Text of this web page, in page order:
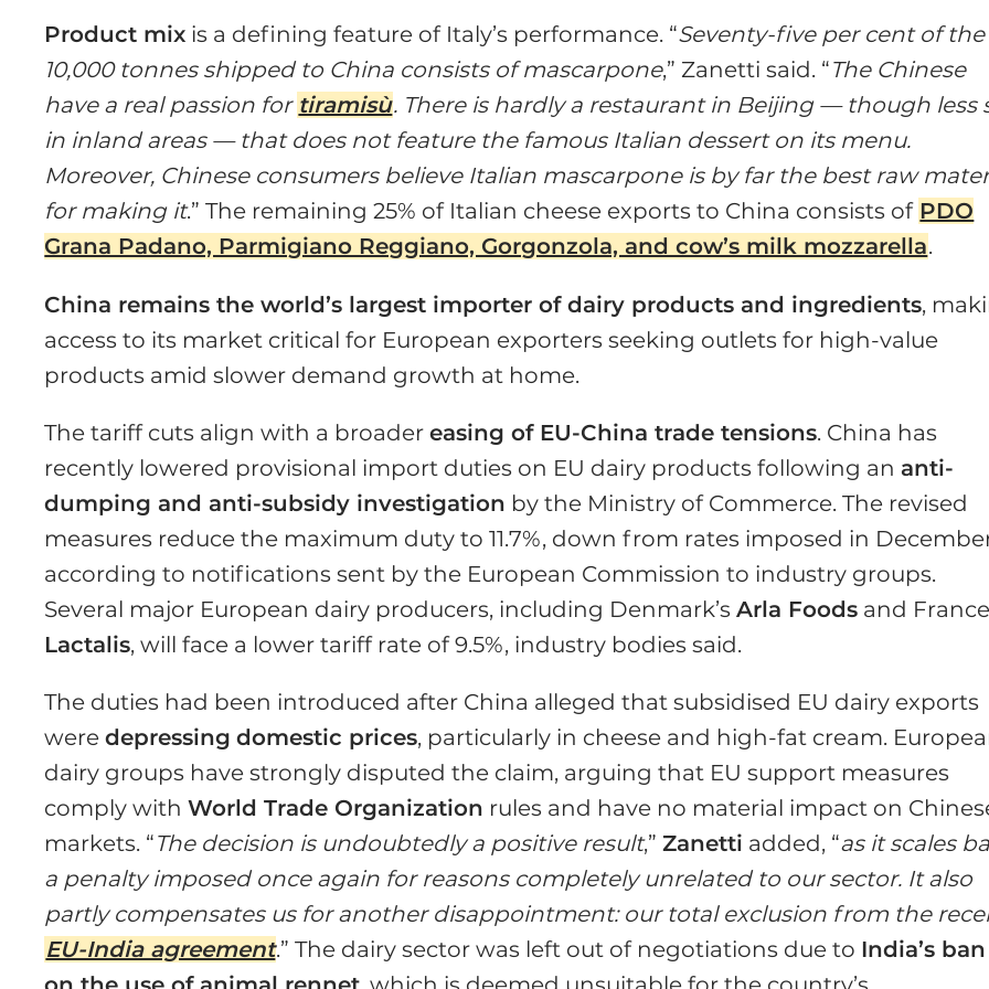
Product mix is a defining feature of Italy’s performance. “Seventy-five per cent of the
10,000 tonnes shipped to China consists of mascarpone,” Zanetti said. “The Chinese
have a real passion for tiramisù. There is hardly a restaurant in Beijing — though less
in inland areas — that does not feature the famous Italian dessert on its menu.
Moreover, Chinese consumers believe Italian mascarpone is by far the best raw
for making it.” The remaining 25% of Italian cheese exports to China consists of PDO
Grana Padano, Parmigiano Reggiano, Gorgonzola, and cow’s milk mozzarella.
China remains the world’s largest importer of dairy products and ingredients,
access to its market critical for European exporters seeking outlets for high-value
products amid slower demand growth at home.
The tariff cuts align with a broadereasing of EU-China trade tensions. China has
recently lowered provisional import duties on EU dairy products following an anti-
dumping and anti-subsidy investigation by the Ministry of Commerce. The revised
measures reduce the maximum duty to 11.7%, down from rates imposed in
according to notifications sent by the European Commission to industry groups.
Several major European dairy producers, including Denmark’sArla Foods and
Lactalis, will face a lower tariff rate of 9.5%, industry bodies said.
The duties had been introduced after China alleged that subsidised EU dairy exports
weredepressing domestic prices, particularly in cheese and high-fat cream.
dairy groups have strongly disputed the claim, arguing that EU support measures
comply withWorld Trade Organization rules and have no material impact on
markets. “The decision is undoubtedly a positive result,”Zanetti added, “as it scales
a penalty imposed once again for reasons completely unrelated to our sector. It also
partly compensates us for another disappointment: our total exclusion from the
EU-India agreement.” The dairy sector was left out of negotiations due to India’s ban